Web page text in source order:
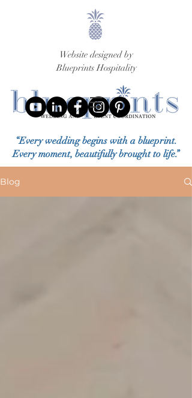
Website designed by
Blueprints Hospitality
“Every wedding begins with a blueprint.
Every moment, beautifully brought to life.”
Blog